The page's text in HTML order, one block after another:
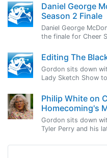
Daniel George
Season 2 Finale
Daniel George
the finale for Cheer
Editing The
Gordon sits down
Lady Sketch Show
Philip White on
Homecoming's
Gordon sits down
Tyler Perry and his